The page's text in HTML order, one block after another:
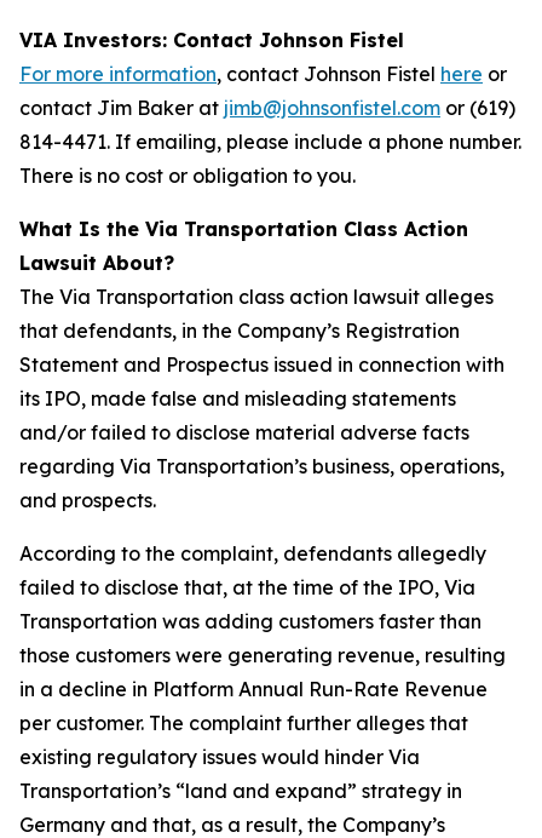
VIA Investors: Contact Johnson Fistel
For more information, contact Johnson Fistel here or
contact Jim Baker at jimb@johnsonfistel.com or (619)
814-4471. If emailing, please include a phone number.
There is no cost or obligation to you.
What Is the Via Transportation Class Action
Lawsuit About?
The Via Transportation class action lawsuit alleges
that defendants, in the Company’s Registration
Statement and Prospectus issued in connection with
its IPO, made false and misleading statements
and/or failed to disclose material adverse facts
regarding Via Transportation’s business, operations,
and prospects.
According to the complaint, defendants allegedly
failed to disclose that, at the time of the IPO, Via
Transportation was adding customers faster than
those customers were generating revenue, resulting
in a decline in Platform Annual Run-Rate Revenue
per customer. The complaint further alleges that
existing regulatory issues would hinder Via
Transportation’s “land and expand” strategy in
Germany and that, as a result, the Company’s